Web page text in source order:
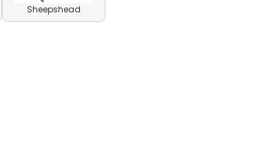
Sheepshead